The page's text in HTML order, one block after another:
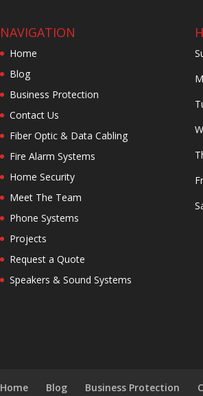
NAVIGATION
Home
Blog
Business Protection
Contact Us
Fiber Optic & Data Cabling
Fire Alarm Systems
Home Security
Meet The Team
Phone Systems
Projects
Request a Quote
Speakers & Sound Systems
Home Blog Business Protection